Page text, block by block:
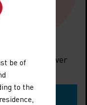
you discover
be of
to the